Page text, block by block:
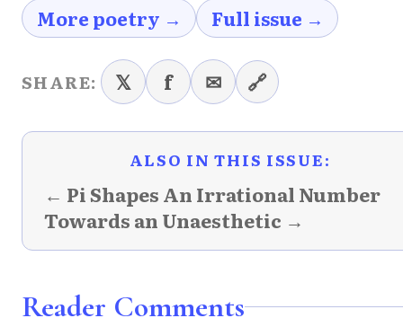
More poetry → Full issue →
SHARE: 𝕏 f ✉ 🔗
ALSO IN THIS ISSUE:
← Pi Shapes An Irrational Number
Towards an Unaesthetic →
Reader Comments